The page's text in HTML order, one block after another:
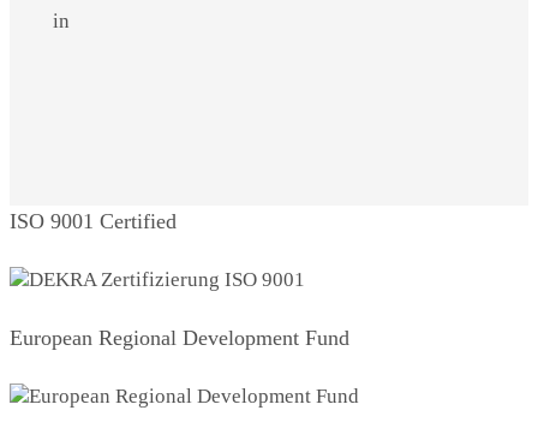
in
ISO 9001 Certified
European Regional Development Fund